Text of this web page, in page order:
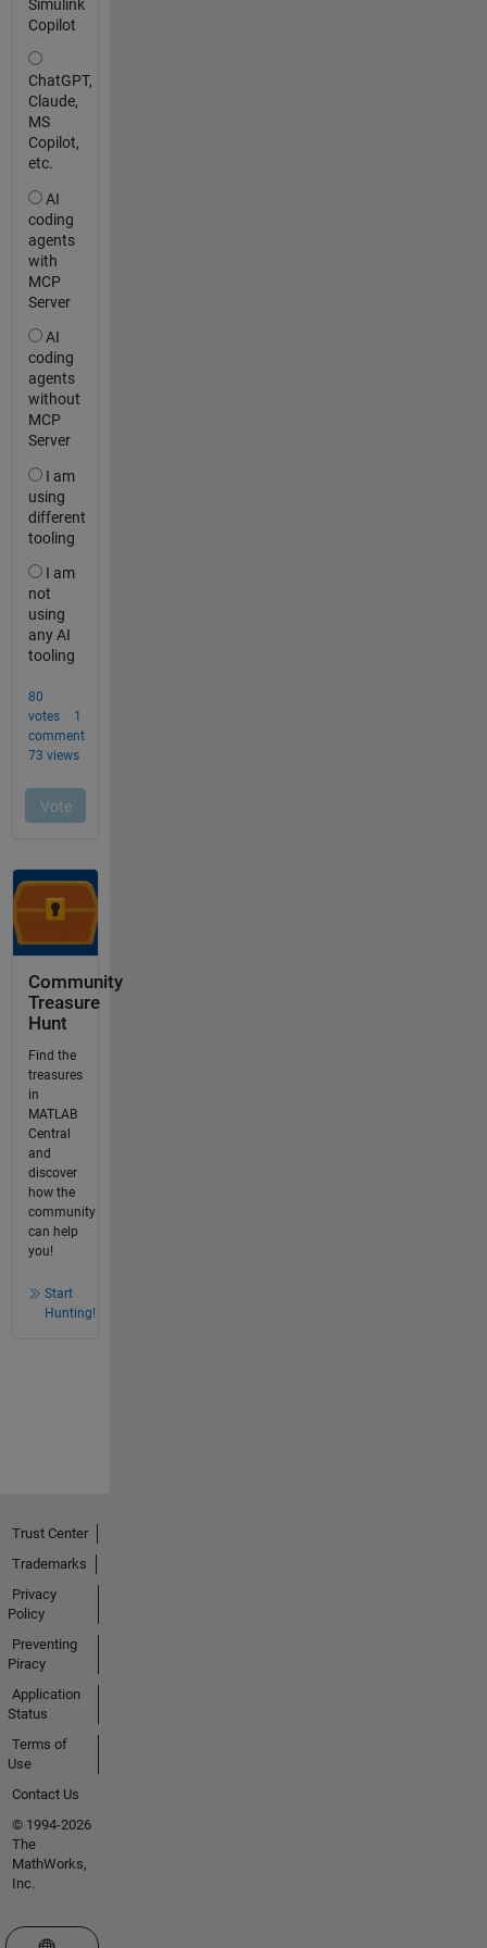
Community
Treasure
Hunt
Find the
treasures
in
MATLAB
Central
and
discover
how the
community
can help
you!
Start
Hunting!
Trust Center
Trademarks
Privacy
Policy
Preventing
Piracy
Application
Status
Terms of
Use
Contact Us
© 1994-2026
The
MathWorks,
Inc.